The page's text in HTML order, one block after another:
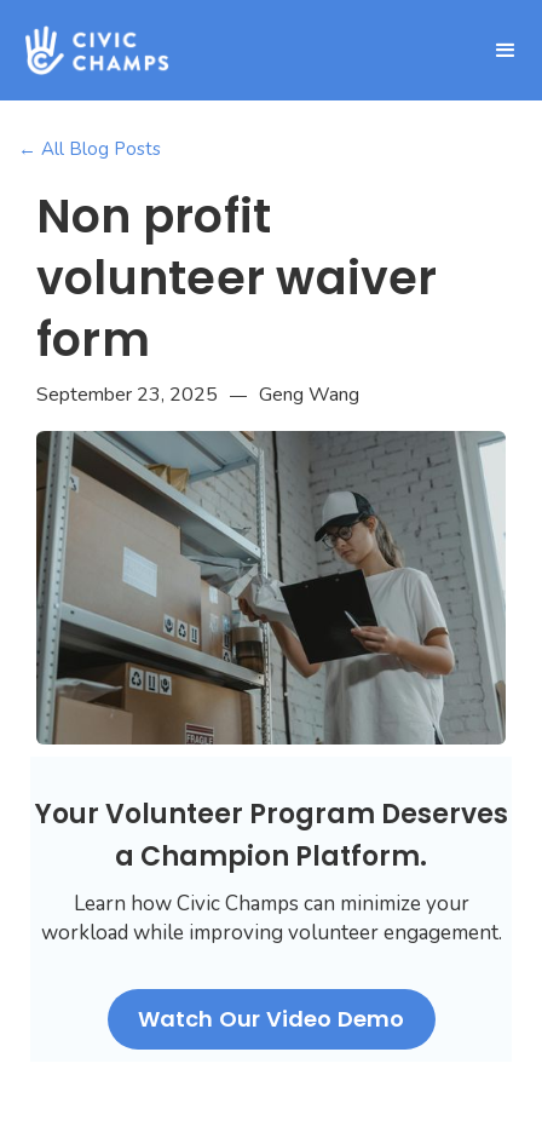
← All Blog Posts
Non profit
volunteer waiver
form
September 23, 2025 — Geng Wang
Your Volunteer Program Deserves
a Champion Platform.
Learn how Civic Champs can minimize your
workload while improving volunteer engagement.
Watch Our Video Demo